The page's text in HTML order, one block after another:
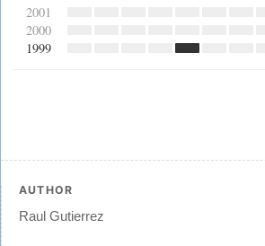
2001
2000
1999
AUTHOR
Raul Gutierrez